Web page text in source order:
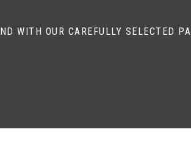
WITH OUR CAREFULLY SELECTED